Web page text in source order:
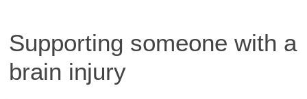
Supporting someone with a
brain injury